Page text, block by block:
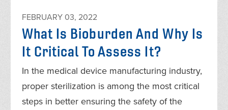
FEBRUARY 03, 2022
What Is Bioburden And Why Is
It Critical To Assess It?
In the medical device manufacturing industry,
proper sterilization is among the most critical
steps in better ensuring the safety of the